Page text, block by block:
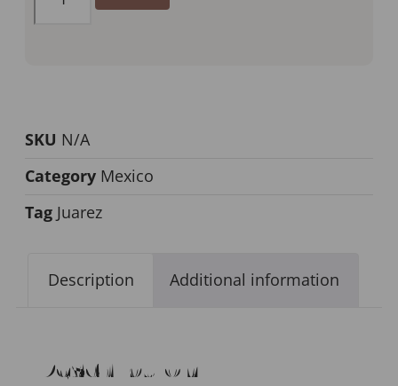
SKU N/A
Category Mexico
Tag Juarez
Description Additional information
Description